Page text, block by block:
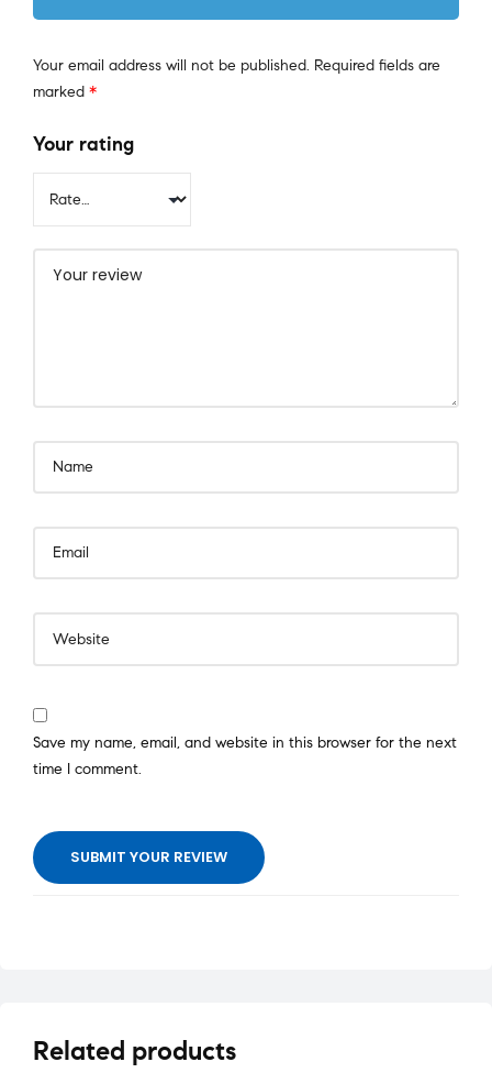
Your email address will not be published. Required fields are
marked *
Your rating
Save my name, email, and website in this browser for the next
time I comment.
SUBMIT YOUR REVIEW
Related products